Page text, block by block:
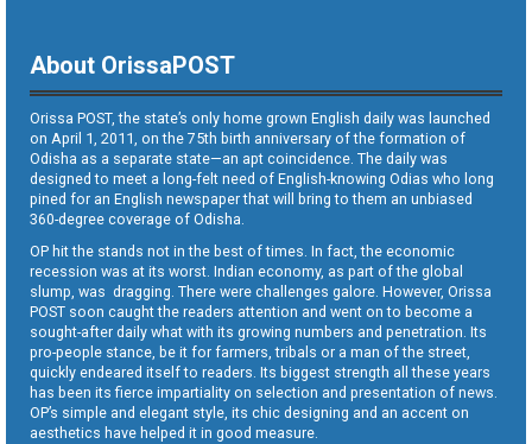
About OrissaPOST
Orissa POST, the state’s only home grown English daily was launched
on April 1, 2011, on the 75th birth anniversary of the formation of
Odisha as a separate state—an apt coincidence. The daily was
designed to meet a long-felt need of English-knowing Odias who long
pined for an English newspaper that will bring to them an unbiased
360-degree coverage of Odisha.
OP hit the stands not in the best of times. In fact, the economic
recession was at its worst. Indian economy, as part of the global
slump, was dragging. There were challenges galore. However, Orissa
POST soon caught the readers attention and went on to become a
sought-after daily what with its growing numbers and penetration. Its
pro-people stance, be it for farmers, tribals or a man of the street,
quickly endeared itself to readers. Its biggest strength all these years
has been its fierce impartiality on selection and presentation of news.
OP’s simple and elegant style, its chic designing and an accent on
aesthetics have helped it in good measure.